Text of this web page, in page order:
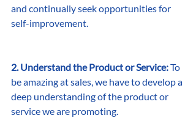
and continually seek opportunities for
self-improvement.
2. Understand the Product or Service: To
be amazing at sales, we have to develop a
deep understanding of the product or
service we are promoting.